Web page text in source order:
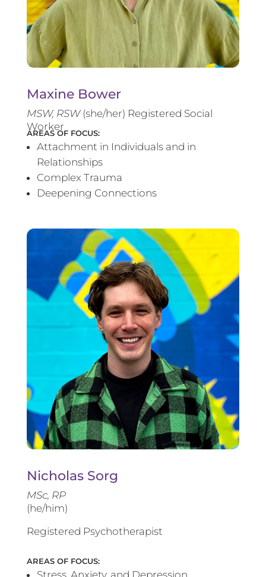
Maxine Bower
MSW, RSW(she/her) Registered Social
Worker
AREAS OF FOCUS:
Attachment in Individuals and in
Relationships
Complex Trauma
Deepening Connections
Nicholas Sorg
MSc, RP
(he/him)
Registered Psychotherapist
AREAS OF FOCUS: